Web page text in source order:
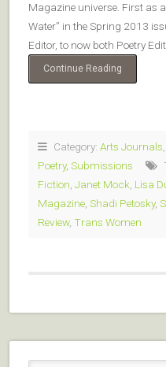
Magazine universe. First as
Water” in the Spring 2013
Editor, to now both Poetry
Continue Reading
Category: Arts Journals
Poetry, Submissions
Fiction Janet Mock Lisa
Magazine Shadi Petosky,
Review, Trans Women